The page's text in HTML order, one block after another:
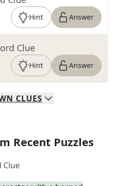
Hint Answer
Clue
Hint Answer
CLUES
Recent Puzzles
Clue